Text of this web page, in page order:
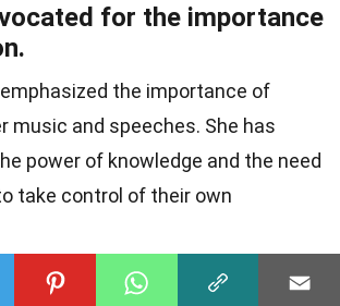
for the importance
the importance of
music and speeches. She has
power of knowledge and the need
take control of their own